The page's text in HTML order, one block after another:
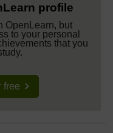
profile
OpenLearn, but
to your personal
that you
free